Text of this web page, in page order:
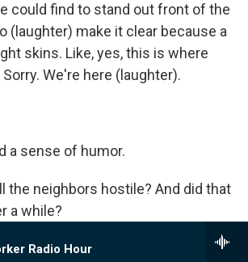
Radio Hour
could find to stand out front of the
(laughter) make it clear because a
skins. Like, yes, this is where
We're here (laughter).
a sense of humor.
the neighbors hostile? And did that
a while?
Absolutely not. The immediate